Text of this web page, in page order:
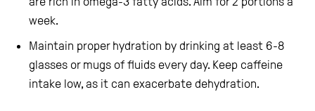
week.
Maintain proper hydration by drinking at least 6-8
glasses or mugs of fluids every day. Keep caffeine
intake low, as it can exacerbate dehydration.